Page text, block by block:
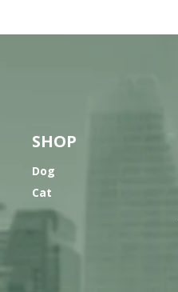
SHOP
Dog
Cat